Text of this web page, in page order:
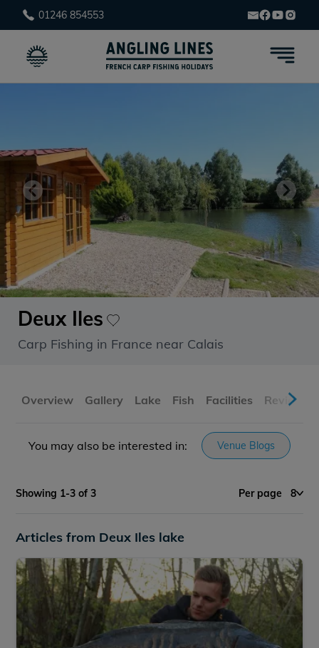
01246 854553
Deux Iles
Carp Fishing in France near Calais
Overview Gallery Lake Fish Facilities Reviews
You may also be interested in: Venue Blogs
Showing 1-3 of 3 Per page 8
Articles from Deux Iles lake